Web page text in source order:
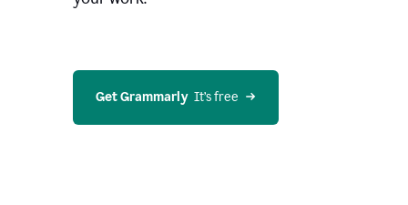
Get Grammarly
  It’s free